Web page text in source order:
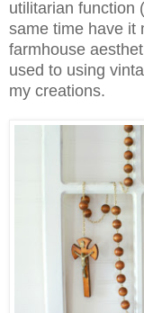
utilitarian function
same time have it
farmhouse
used to using
my creations.